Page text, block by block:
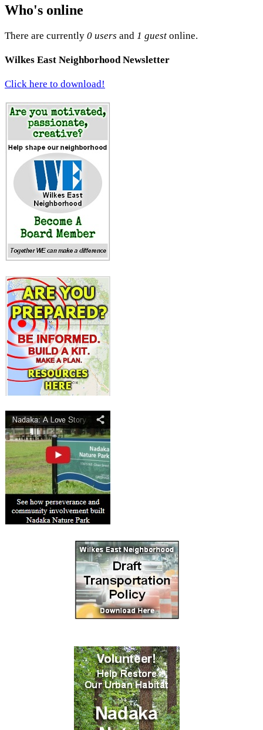
Who's online
There are currently 0 users and 1 guest online.
Wilkes East Neighborhood Newsletter
Click here to download!